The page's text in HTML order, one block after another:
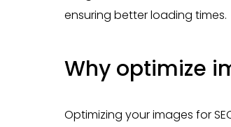
ensuring better loading times.
Why optimize
Optimizing your images for